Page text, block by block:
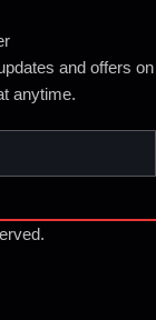
and offers on
anytime.